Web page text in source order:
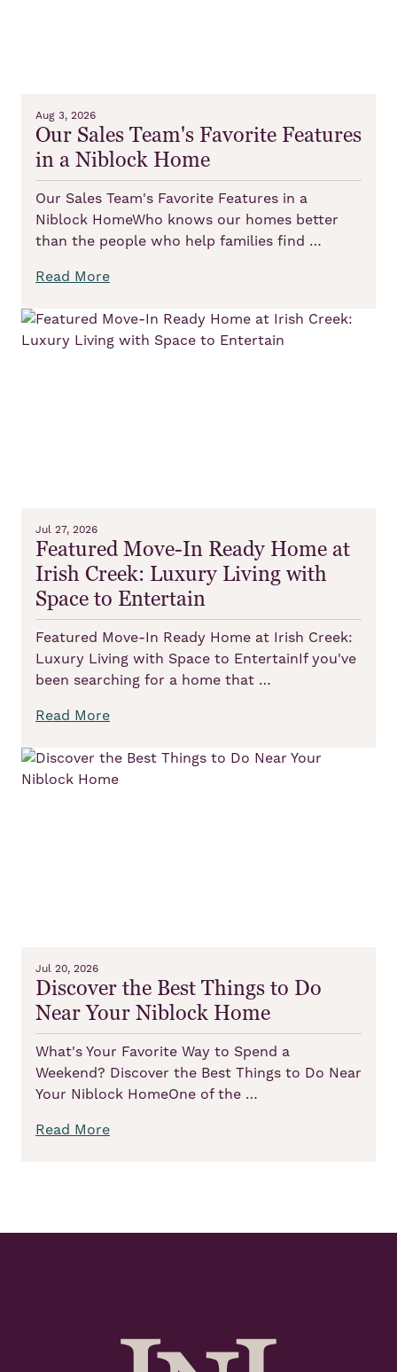
Aug 3, 2026
Our Sales Team's Favorite Features
in a Niblock Home
Our Sales Team's Favorite Features in a
Niblock HomeWho knows our homes better
than the people who help families find …
Read More
Jul 27, 2026
Featured Move-In Ready Home at
Irish Creek: Luxury Living with
Space to Entertain
Featured Move-In Ready Home at Irish Creek:
Luxury Living with Space to EntertainIf you've
been searching for a home that …
Read More
Jul 20, 2026
Discover the Best Things to Do
Near Your Niblock Home
What's Your Favorite Way to Spend a
Weekend? Discover the Best Things to Do Near
Your Niblock HomeOne of the …
Read More